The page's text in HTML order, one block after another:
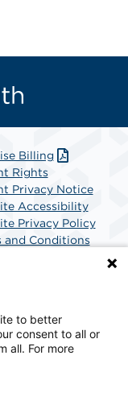
Billing
Rights
Privacy Notice
Accessibility
Privacy Policy
and Conditions
provider
SCA
care.
to better
consent to all or
all. For more